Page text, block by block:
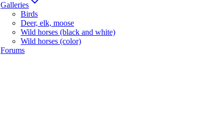
Galleries
Birds
Deer, elk, moose
Wild horses (black and white)
Wild horses (color)
Forums